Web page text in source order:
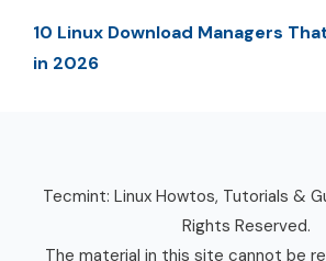
10 Linux Download Managers
in 2026
Tecmint: Linux Howtos, Tutorials &
Rights Reserved.
The material in this site cannot be